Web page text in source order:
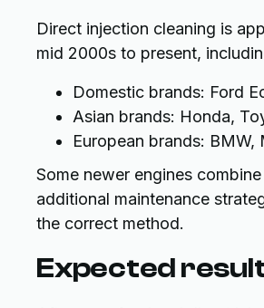
Direct injection cleaning is
mid 2000s to present,
Domestic brands: Ford
Asian brands: Honda,
European brands:
Some newer engines
additional maintenance
the correct method.
Expected